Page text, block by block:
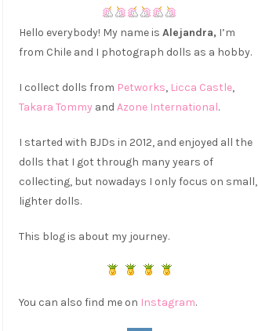
Hello everybody! My name is Alejandra, I’m
from Chile and I photograph dolls as a hobby.
I collect dolls from Petworks, Licca Castle,
Takara Tommy and Azone International.
I started with BJDs in 2012, and enjoyed all the
dolls that I got through many years of
collecting, but nowadays I only focus on small,
lighter dolls.
This blog is about my journey.
You can also find me on Instagram.